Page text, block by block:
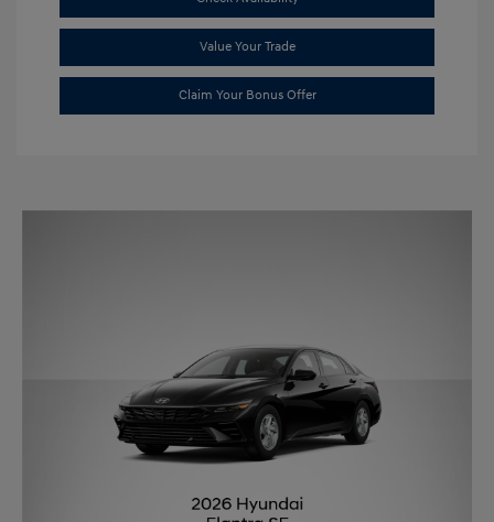
Value Your Trade
Claim Your Bonus Offer